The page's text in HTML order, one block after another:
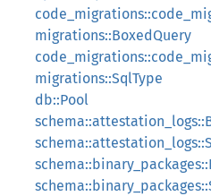
migrations::BoxedQuery
migrations::SqlType
db::Pool